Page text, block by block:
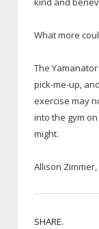
What more
The
pick-me-up,
exercise may
into the gym
might.
Allison
SHARE.